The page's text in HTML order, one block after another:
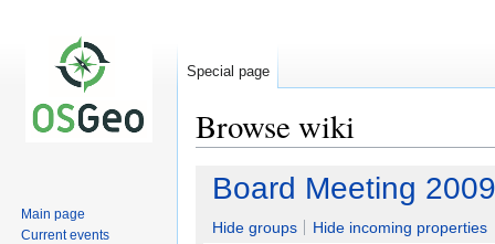
Browse wiki
Jump
navigation
Jump
search
Board Meeting
Hide groups
Hide incoming properties
Special page
Main page
Current events